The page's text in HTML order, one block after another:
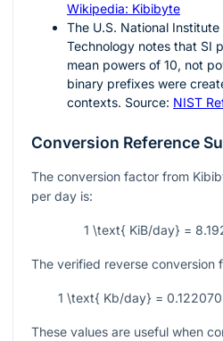
Wikipedia: Kibibyte
The U.S. National
Technology notes that SI
mean powers of 10, not
binary prefixes were
contexts. Source: NIST
Conversion Reference
The conversion factor from
per day is:
1 \text{ KiB/day} =
The verified reverse conversion
1 \text{ Kb/day} =
These values are useful when